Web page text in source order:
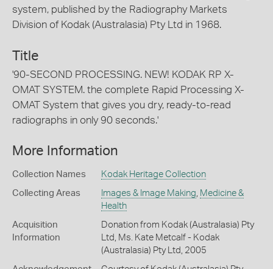
system, published by the Radiography Markets
Division of Kodak (Australasia) Pty Ltd in 1968.
Title
'90-SECOND PROCESSING. NEW! KODAK RP X-
OMAT SYSTEM. the complete Rapid Processing X-
OMAT System that gives you dry, ready-to-read
radiographs in only 90 seconds.'
More Information
Collection Names Kodak Heritage Collection
Collecting Areas Images & Image Making, Medicine &
Health
Acquisition
Information
Donation from Kodak (Australasia) Pty
Ltd, Ms. Kate Metcalf - Kodak
(Australasia) Pty Ltd, 2005